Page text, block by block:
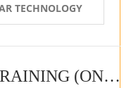
TECHNOLOGY
4 DAYS CORPORATE TRAINING (ONLINE LIVE CLASS)